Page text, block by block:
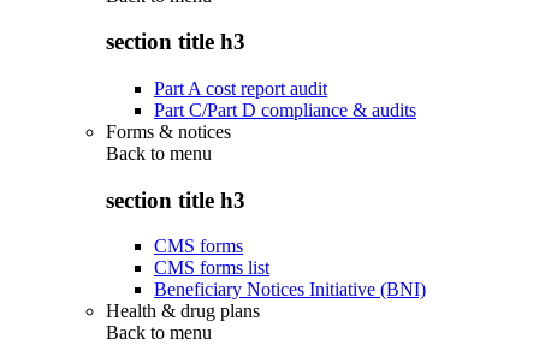
section title h3
Part A cost report audit
Part C/Part D compliance & audits
Forms & notices
Back to menu
section title h3
CMS forms
CMS forms list
Beneficiary Notices Initiative (BNI)
Health & drug plans
Back to menu